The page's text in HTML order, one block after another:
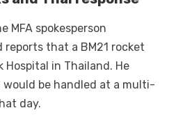
MFA spokesperson
reports that a BM21 rocket
Hospital in Thailand. He
be handled at a multi-
day.